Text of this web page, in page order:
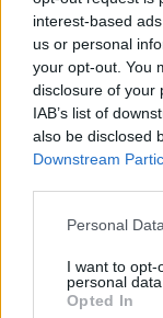
interest-based
us or personal
your opt-out. You
disclosure of your
IAB’s list of
also be disclosed
Downstream
Personal
I want to opt-
personal data.
Opted In
Type of plan
No subscription
Average price per